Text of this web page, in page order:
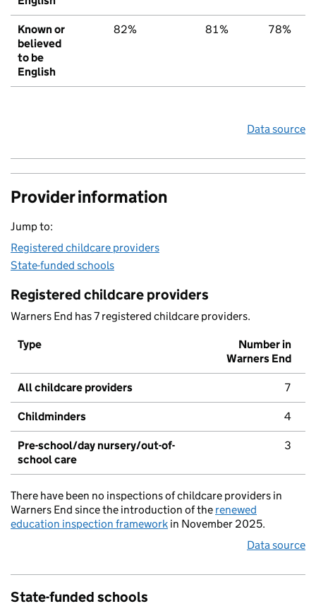
Known or
believed
to be
English
82% 81% 78%
Data source
Provider information
Jump to:
Registered childcare providers
State-funded schools
Registered childcare providers
Warners End has 7 registered childcare providers.
Type
Number in
Warners End
All childcare providers 7
Childminders 4
Pre-school/day nursery/out-of-
school care
3
There have been no inspections of childcare providers in
Warners End since the introduction of the renewed
education inspection framework in November 2025.
Data source
State-funded schools